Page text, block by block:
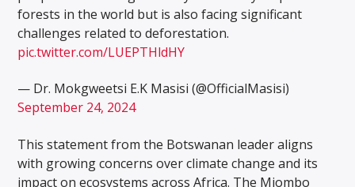
forests in the world but is also facing significant
challenges related to deforestation.
pic.twitter.com/LUEPTHldHY
— Dr. Mokgweetsi E.K Masisi (@OfficialMasisi)
September 24, 2024
This statement from the Botswanan leader aligns
with growing concerns over climate change and its
impact on ecosystems across Africa. The Miombo